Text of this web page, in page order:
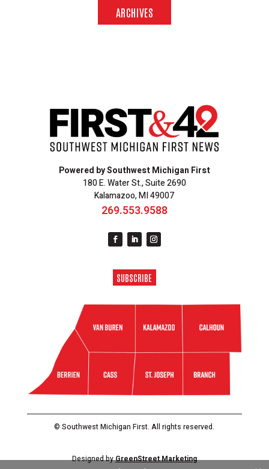
ARCHIVES
Powered by Southwest Michigan First
180 E. Water St., Suite 2690
Kalamazoo, MI 49007
269.553.9588
SUBSCRIBE
© Southwest Michigan First. All rights reserved.
Designed byGreenStreet Marketing